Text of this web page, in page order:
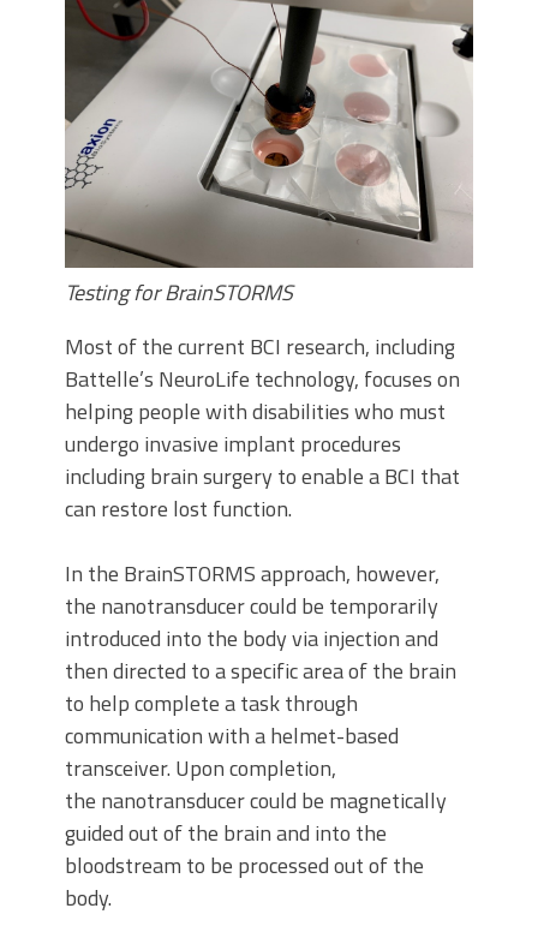
Testing for BrainSTORMS
Most of the current BCI research, including
Battelle’s NeuroLife technology, focuses on
helping people with disabilities who must
undergo invasive implant procedures
including brain surgery to enable a BCI that
can restore lost function.
In the BrainSTORMS approach, however,
the nanotransducer could be temporarily
introduced into the body via injection and
then directed to a specific area of the brain
to help complete a task through
communication with a helmet-based
transceiver. Upon completion,
the nanotransducer could be magnetically
guided out of the brain and into the
bloodstream to be processed out of the
body.